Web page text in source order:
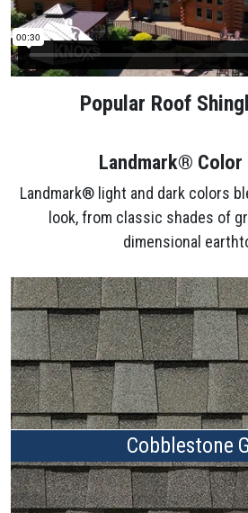
Popular Roof
Landmark® Color
Landmark® light and dark colors
look, from classic shades of
dimensional
Cobblestone